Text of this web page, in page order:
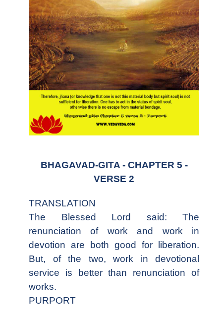
BHAGAVAD-GITA - CHAPTER 5 -
VERSE 2
TRANSLATION
The Blessed Lord said: The
renunciation of work and work in
devotion are both good for liberation.
But, of the two, work in devotional
service is better than renunciation of
works.
PURPORT